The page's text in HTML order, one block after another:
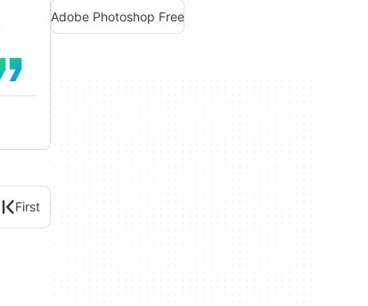
First
Adobe Photoshop Free